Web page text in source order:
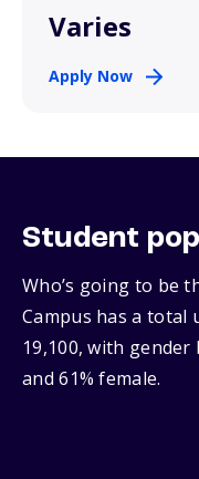
Varies
Apply Now
Student
Who’s going to be
Campus has a
19,100, with
and 61% female.